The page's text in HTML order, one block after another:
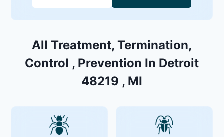
All Treatment, Termination,
Control , Prevention In Detroit
48219 , MI